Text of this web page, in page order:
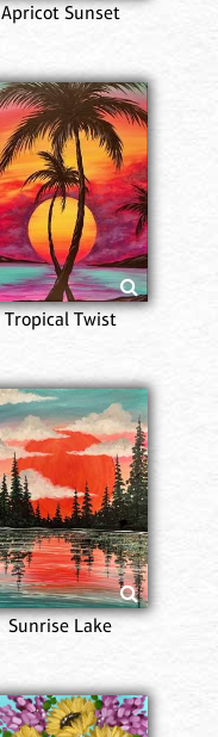
Apricot Sunset
Tropical Twist
Sunrise Lake